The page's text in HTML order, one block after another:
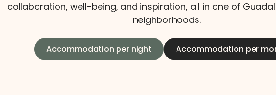
collaboration, well-being, and inspiration, all in one of
neighborhoods.
Accommodation per night Accommodation per